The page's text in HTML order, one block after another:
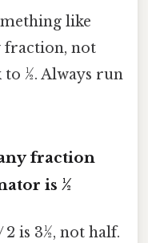
like
fraction, not
to ½. Always run
fraction
is ½
2 is 3½, not half.